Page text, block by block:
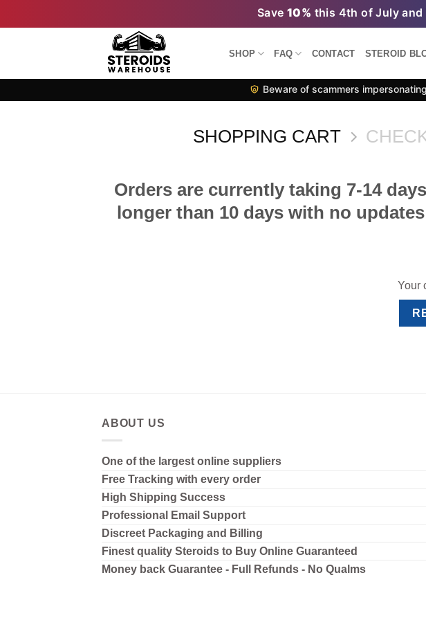
to
Save10% this 4th of July and
SHOP FAQ CONTACT STEROID
Beware of scammers
SHOPPING CART
Orders are currently taking 7-14
longer than 10 days with no
Your
ABOUT US
One of the largest online suppliers
Free Tracking with every order
High Shipping Success
Professional Email Support
Discreet Packaging and Billing
Finest quality Steroids to Buy Online Guaranteed
Money back Guarantee - Full Refunds - No Qualms